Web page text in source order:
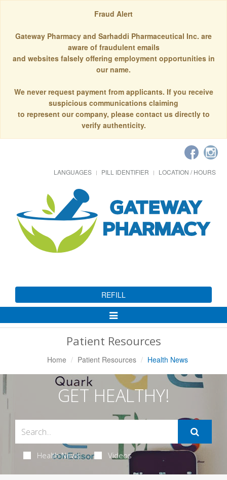
Fraud Alert
Gateway Pharmacy and Sarhaddi Pharmaceutical Inc. are
aware of fraudulent emails
and websites falsely offering employment opportunities in
our name.
We never request payment from applicants. If you receive
suspicious communications claiming
to represent our company, please contact us directly to
verify authenticity.
LANGUAGES PILL IDENTIFIER LOCATION / HOURS
REFILL
Toggle
Patient Resources
Home Patient Resources Health News
GET HEALTHY!
Health News Videos